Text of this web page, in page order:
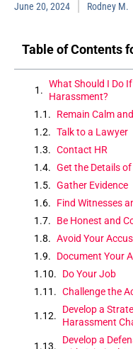
June 20, 2024 Rodney M.
Table of Contents
What Should I Do
Harassment?
Remain Calm
Talk to a Lawyer
Contact HR
Get the Details
Gather Evidence
Find Witnesses
Be Honest and
Avoid Your
Document Your
Do Your Job
Challenge the
Develop a
Harassment
Develop a